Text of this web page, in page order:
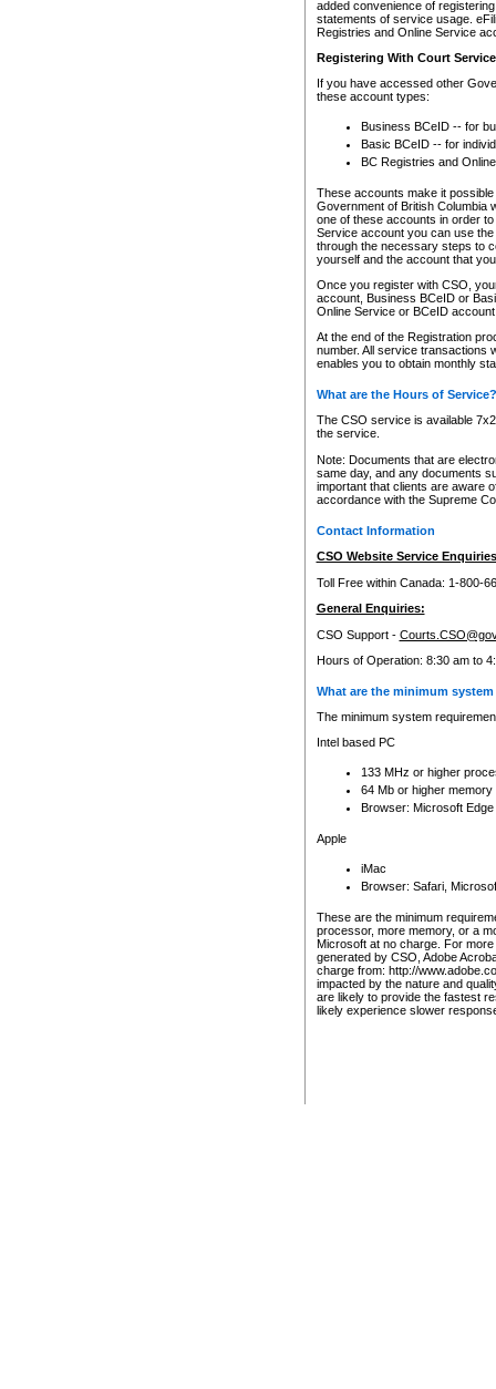
added convenience of
statements of service usage.
Registries and Online Service
Registering With Court
If you have accessed other
these account types:
Business BCeID -- for
Basic BCeID -- for
BC Registries and
These accounts make it
Government of British Columbia
one of these accounts in order
Service account you can use
through the necessary steps to
yourself and the account that
Once you register with CSO,
account, Business BCeID or
Online Service or BCeID
At the end of the Registration
number. All service transactions
enables you to obtain monthly
What are the Hours of Service?
The CSO service is available
the service.
Note: Documents that are
same day, and any documents
important that clients are aware
accordance with the Supreme
Contact Information
CSO Website Service
Toll Free within Canada: 1-800-
General Enquiries:
CSO Support -
Hours of Operation: 8:30 am to
What are the minimum
The minimum system
Intel based PC
133 MHz or higher
64 Mb or higher memory
Browser: Microsoft
Apple
iMac
Browser: Safari,
These are the minimum
processor, more memory, or a
Microsoft at no charge. For
generated by CSO, Adobe
charge from: http://
impacted by the nature and
are likely to provide the fastest
likely experience slower